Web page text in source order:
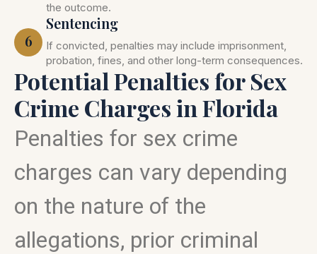
the outcome.
6
Sentencing
If convicted, penalties may include imprisonment,
probation, fines, and other long-term consequences.
Potential Penalties for Sex
Crime Charges in Florida
Penalties for sex crime
charges can vary depending
on the nature of the
allegations, prior criminal